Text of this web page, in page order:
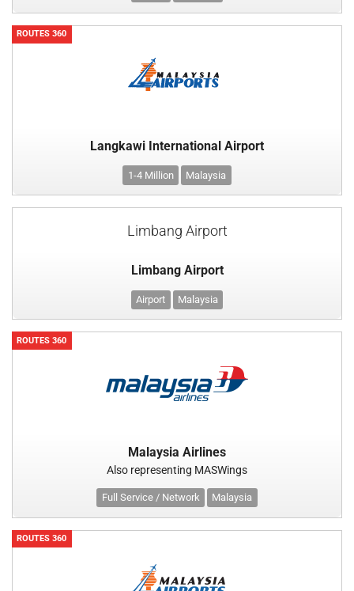
ROUTES 360
Langkawi International Airport
1-4 Million Malaysia
Limbang Airport
Limbang Airport
Airport Malaysia
ROUTES 360
Malaysia Airlines
Also representing MASWings
Full Service / Network Malaysia
ROUTES 360